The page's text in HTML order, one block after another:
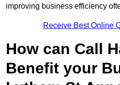
improving business efficiency
Receive Best Online
How can Call
Benefit your